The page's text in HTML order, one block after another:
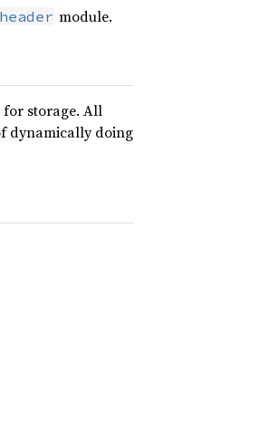
header module.
for storage. All
dynamically doing